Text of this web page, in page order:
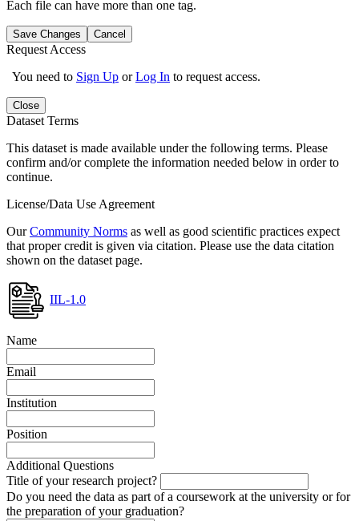
Each file can have more than one tag.
Save Changes Cancel
Request Access
You need to Sign Up orLog In to request access.
Close
Dataset Terms
This dataset is made available under the following terms. Please
confirm and/or complete the information needed below in order to
continue.
License/Data Use Agreement
OurCommunity Norms as well as good scientific practices expect
that proper credit is given via citation. Please use the data citation
shown on the dataset page.
IIL-1.0
Name
Email
Institution
Position
Additional Questions
Title of your research project?
Do you need the data as part of a coursework at the university or for
the preparation of your graduation?